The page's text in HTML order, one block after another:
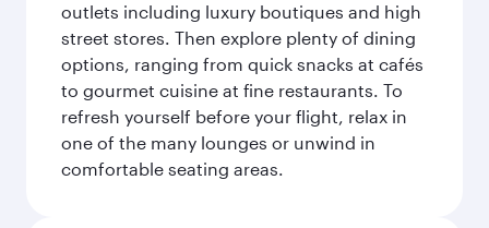
outlets including luxury boutiques and high
street stores. Then explore plenty of dining
options, ranging from quick snacks at cafés
to gourmet cuisine at fine restaurants. To
refresh yourself before your flight, relax in
one of the many lounges or unwind in
comfortable seating areas.